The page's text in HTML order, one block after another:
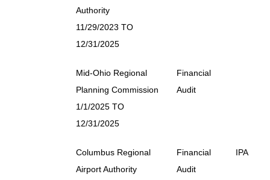
Authority
11/29/2023 TO
12/31/2025
Mid-Ohio Regional
Planning Commission
1/1/2025 TO
12/31/2025
Financial
Audit
Columbus Regional
Airport Authority
Financial
Audit
IPA